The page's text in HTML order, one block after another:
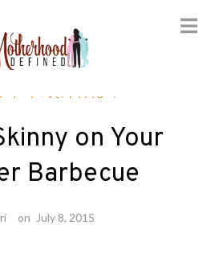
/ Nutrition
on Your
Barbecue
on July 8, 2015